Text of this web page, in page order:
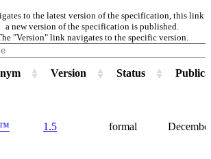
to the latest version of the specification, this link
a new version of the specification is published.
"Version" link navigates to the specific version.
Version Status
1.5 formal